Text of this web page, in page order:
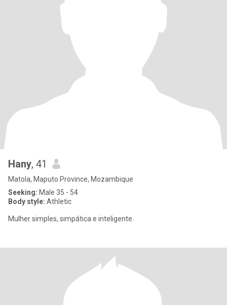
Hany, 41
Matola, Maputo Province, Mozambique
Seeking: Male 35 - 54
Body style: Athletic
Mulher simples, simpática e inteligente.